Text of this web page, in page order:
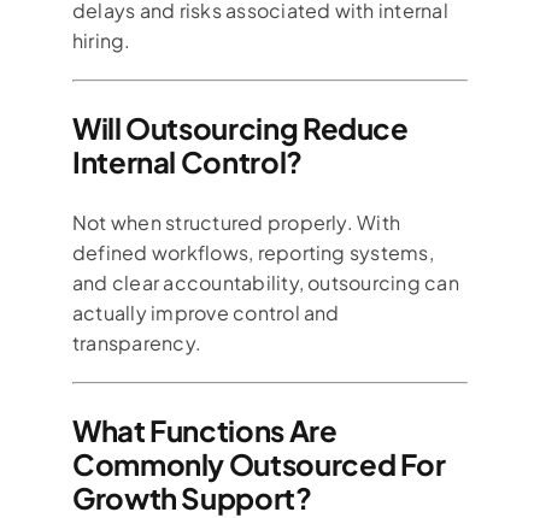
delays and risks associated with internal
hiring.
Will Outsourcing Reduce
Internal Control?
Not when structured properly. With
defined workflows, reporting systems,
and clear accountability, outsourcing can
actually improve control and
transparency.
What Functions Are
Commonly Outsourced For
Growth Support?